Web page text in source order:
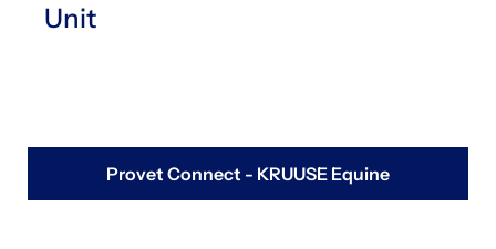
Unit
Provet Connect - KRUUSE Equine